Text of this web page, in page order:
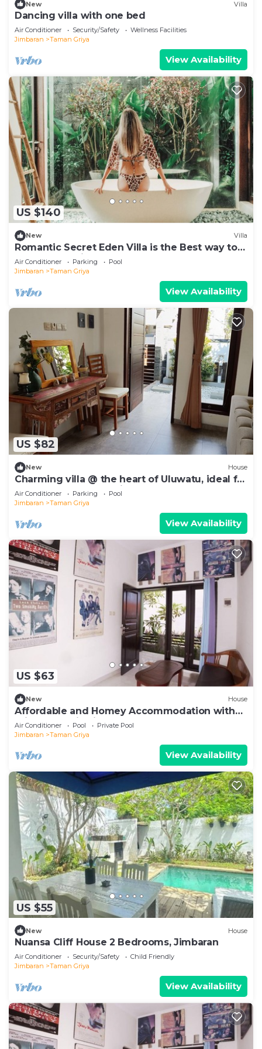
New Villa
Dancing villa with one bed
Air Conditioner Security/Safety
Wellness Facilities
Jimbaran
Taman Griya
View Availability
US $140
New Villa
Romantic Secret Eden Villa is the Best way to
Spend Your Night
Air Conditioner Parking
Pool
Jimbaran
Taman Griya
View Availability
US $82
New House
Charming villa @ the heart of Uluwatu, ideal for
a couple or small family.
Air Conditioner Parking
Pool
Jimbaran
Taman Griya
View Availability
US $63
New House
Affordable and Homey Accommodation with
Private Pool in Jimbaran
Air Conditioner Pool
Private Pool
Jimbaran
Taman Griya
View Availability
US $55
New House
Nuansa Cliff House 2 Bedrooms, Jimbaran
Air Conditioner Security/Safety
Child Friendly
Jimbaran
Taman Griya
View Availability